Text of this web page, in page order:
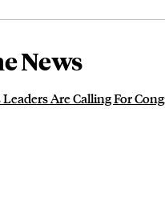
News
Are Calling For